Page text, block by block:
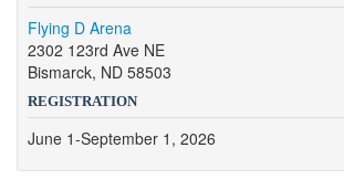
Flying D Arena
2302 123rd Ave NE
Bismarck, ND 58503
REGISTRATION
June 1-September 1, 2026